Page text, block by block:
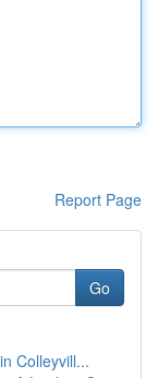
Report Page
Go
Colleyvill...